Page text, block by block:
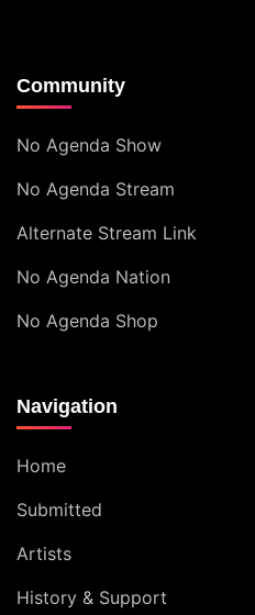
Community
No Agenda Show
No Agenda Stream
Alternate Stream Link
No Agenda Nation
No Agenda Shop
Navigation
Home
Submitted
Artists
History & Support